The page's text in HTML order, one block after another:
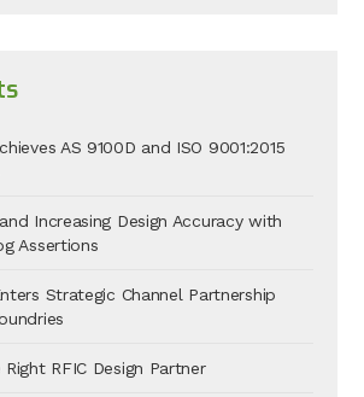
AS 9100D and ISO 9001:2015
Increasing Design Accuracy with
Assertions
Strategic Channel Partnership
RFIC Design Partner